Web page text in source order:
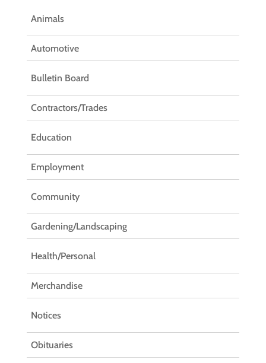
Animals
Automotive
Bulletin Board
Contractors/Trades
Education
Employment
Community
Gardening/Landscaping
Health/Personal
Merchandise
Notices
Obituaries